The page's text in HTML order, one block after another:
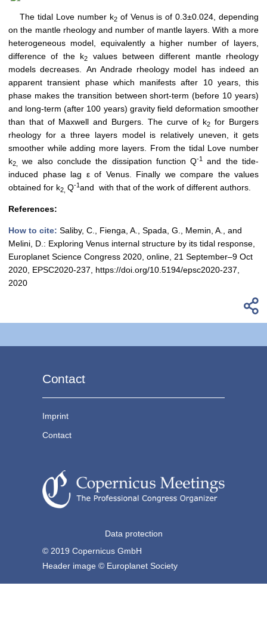
The tidal Love number k2of Venus is of 0.3±0.024, depending
on the mantle rheology and number of mantle layers. With a more
heterogeneous model, equivalently a higher number of layers,
difference of the k2
values between different mantle rheology
models decreases. An Andrade rheology model has indeed an
apparent transient phase which manifests after 10 years, this
phase makes the transition between short-term (before 10 years)
and long-term (after 100 years) gravity field deformation smoother
than that of Maxwell and Burgers. The curve of k2 for Burgers
rheology for a three layers model is relatively uneven, it gets
smoother while adding more layers. From the tidal Love number
k2, we also conclude the dissipation function Q-1
and the tide-
induced phase lag ε of Venus. Finally we compare the values
obtained for k2, Q-1and with that of the work of different authors.
References:
How to cite: Saliby, C., Fienga, A., Spada, G., Memin, A., and
Melini, D.: Exploring Venus internal structure by its tidal response,
Europlanet Science Congress 2020, online, 21 September–9 Oct
2020, EPSC2020-237, https://doi.org/10.5194/epsc2020-237,
2020
Contact
Imprint
Contact
Data protection
© 2019 Copernicus GmbH
Header image © Europlanet Society